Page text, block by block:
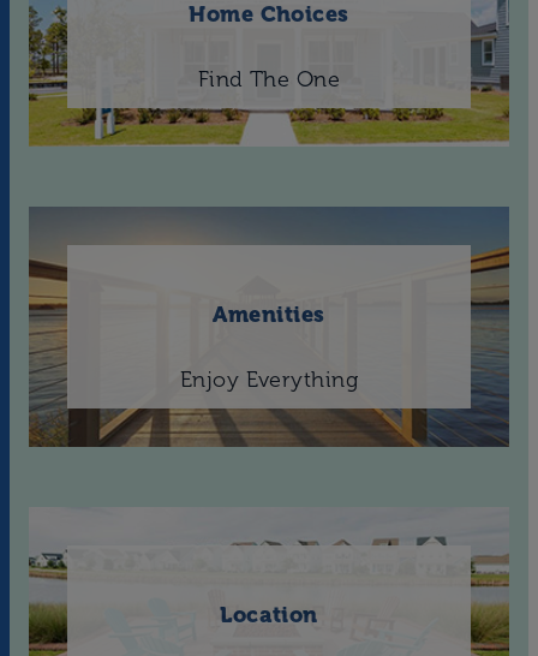
Home Choices
Find The One
Amenities
Enjoy Everything
Location